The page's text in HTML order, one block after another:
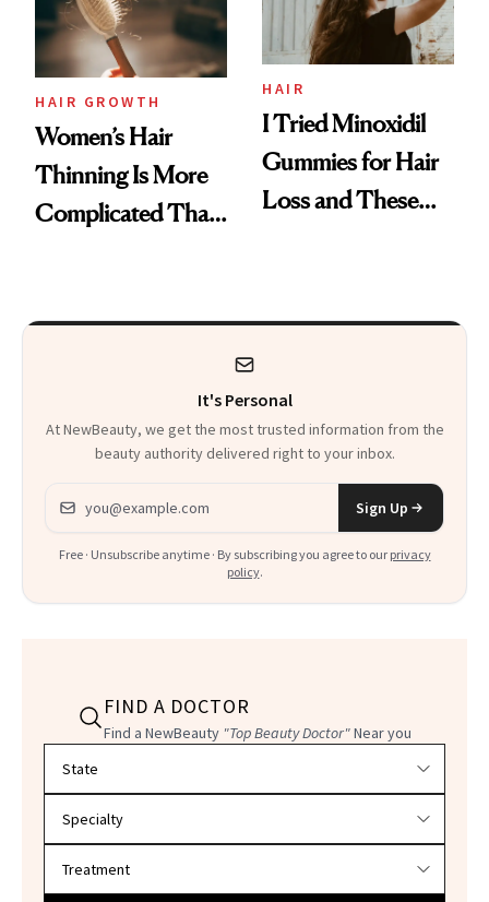
Mascara to
Aveeno’s First
Vitamin C Serum
HAIR GROWTH
Women’s Hair
Thinning Is More
Complicated Than
HAIR
I Tried Minoxidil
Gummies for Hair
Loss and These
It's Personal
At NewBeauty, we get the most trusted information from the
beauty authority delivered right to your inbox.
Email address
Sign Up
Free · Unsubscribe anytime · By subscribing you agree to our privacy
policy.
FIND A DOCTOR
Find a NewBeauty "Top Beauty Doctor"Near you